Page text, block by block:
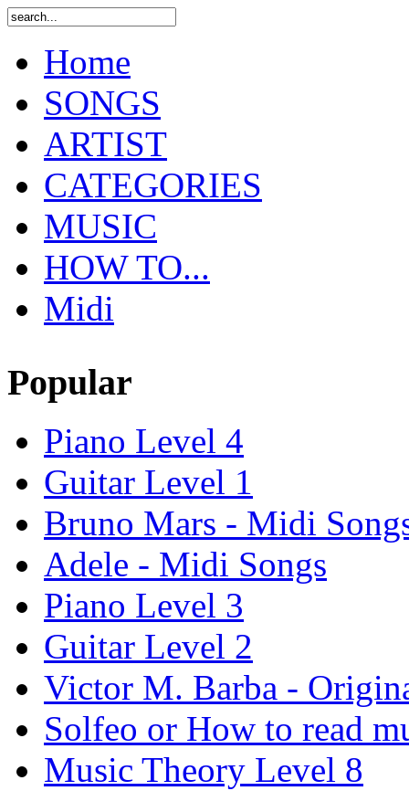
Home
SONGS
ARTIST
CATEGORIES
MUSIC
HOW TO...
Midi
Popular
Piano Level 4
Guitar Level 1
Bruno Mars - Midi
Adele - Midi Songs
Piano Level 3
Guitar Level 2
Victor M. Barba -
Solfeo or How to read
Music Theory Level 8